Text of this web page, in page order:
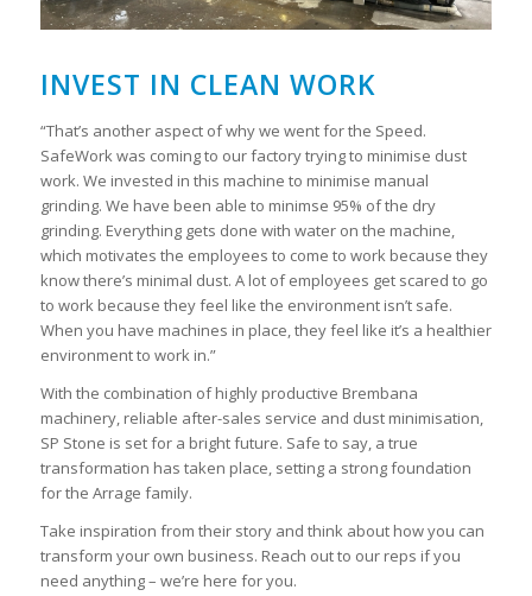
INVEST IN CLEAN WORK
“That’s another aspect of why we went for the Speed.
SafeWork was coming to our factory trying to minimise dust
work. We invested in this machine to minimise manual
grinding. We have been able to minimse 95% of the dry
grinding. Everything gets done with water on the machine,
which motivates the employees to come to work because they
know there’s minimal dust. A lot of employees get scared to go
to work because they feel like the environment isn’t safe.
When you have machines in place, they feel like it’s a healthier
environment to work in.”
With the combination of highly productive Brembana
machinery, reliable after-sales service and dust minimisation,
SP Stone is set for a bright future. Safe to say, a true
transformation has taken place, setting a strong foundation
for the Arrage family.
Take inspiration from their story and think about how you can
transform your own business. Reach out to our reps if you
need anything – we’re here for you.